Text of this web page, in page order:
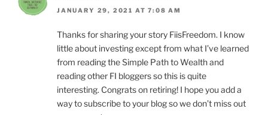
JANUARY 29, 2021 AT 7:08 AM
Thanks for sharing your story FiisFreedom. I know
little about investing except from what I’ve learned
from reading the Simple Path to Wealth and
reading other FI bloggers so this is quite
interesting. Congrats on retiring! I hope you add a
way to subscribe to your blog so we don’t miss out